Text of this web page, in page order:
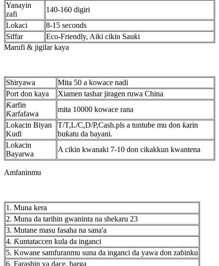
Yanayin
zafi
140-160 digiri
Lokaci
8-15 seconds
Siffar
Eco-Friendly, Aiki cikin Sauƙi
Marufi & jigilar kaya
Shiryawa
Mita 50 a kowace nadi
Port don kaya
Xiamen tashar jiragen ruwa China
Ƙarfin
Ƙarfafawa
mita 10000 kowace rana
Lokacin Biyan
Kuɗi
T/T,L/C,D/P,Cash.pls a tuntube mu don ƙarin
buƙatu da bayani.
Lokacin
Bayarwa
A cikin kwanaki 7-10 don cikakkun kwantena
Amfaninmu
1. Muna kera
2. Muna da tarihin gwaninta na shekaru 23
3. Mutane masu fasaha na sana'a
4. Ƙuntataccen kula da inganci
5. Kowane samfuranmu suna da inganci da yawa don zaɓinku
6. Farashin ya dace, barga